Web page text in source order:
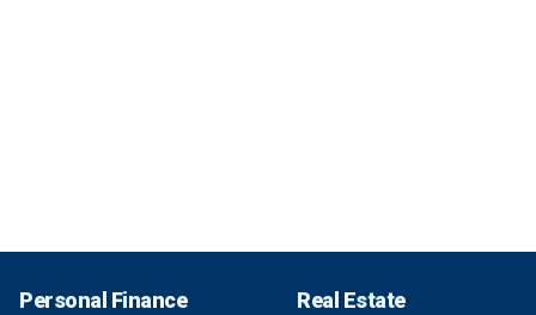
Personal Finance Real Estate